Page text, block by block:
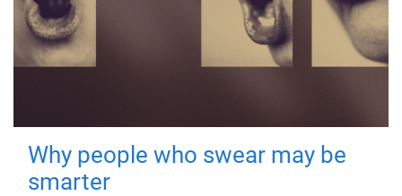
Why people who swear may be
smarter